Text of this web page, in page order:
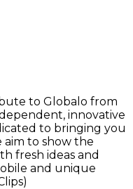
to Globalo from
innovative
to bringing you
aim to show the
fresh ideas and
and unique